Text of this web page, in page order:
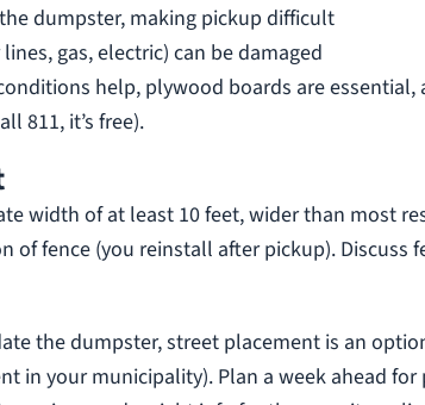
dumpster, making pickup difficult
gas, electric) can be damaged
help, plywood boards are
811, it’s free).
width of at least 10 feet, wider than most
of fence (you reinstall after pickup). Discuss
the dumpster, street placement is an
in your municipality). Plan a week ahead